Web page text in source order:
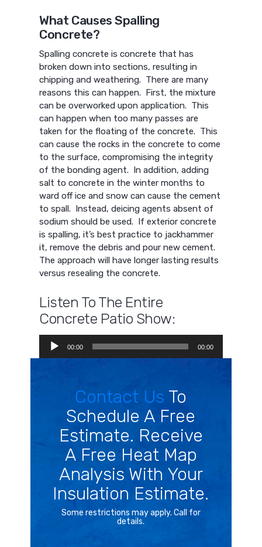
What Causes Spalling
Concrete?
Spalling concrete is concrete that has
broken down into sections, resulting in
chipping and weathering. There are many
reasons this can happen. First, the mixture
can be overworked upon application. This
can happen when too many passes are
taken for the floating of the concrete. This
can cause the rocks in the concrete to come
to the surface, compromising the integrity
of the bonding agent. In addition, adding
salt to concrete in the winter months to
ward off ice and snow can cause the cement
to spall. Instead, deicing agents absent of
sodium should be used. If exterior concrete
is spalling, it’s best practice to jackhammer
it, remove the debris and pour new cement.
The approach will have longer lasting results
versus resealing the concrete.
Listen To The Entire
Concrete Patio Show:
Audio
Player
00:00 00:00
Contact Us To
Schedule A Free
Estimate. Receive
A Free Heat Map
Analysis With Your
Insulation Estimate.
Some restrictions may apply. Call for
details.